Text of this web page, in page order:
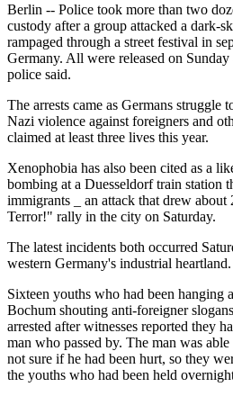
Berlin -- Police took more than two
custody after a group attacked a dark-
rampaged through a street festival in
Germany. All were released on
police said.
The arrests came as Germans struggle
Nazi violence against foreigners and
claimed at least three lives this year.
Xenophobia has also been cited as a
bombing at a Duesseldorf train station
immigrants _ an attack that drew
Terror!" rally in the city on Saturday.
The latest incidents both occurred
western Germany's industrial heartland.
Sixteen youths who had been hanging
Bochum shouting anti-foreigner
arrested after witnesses reported they
man who passed by. The man was
not sure if he had been hurt, so they
the youths who had been held